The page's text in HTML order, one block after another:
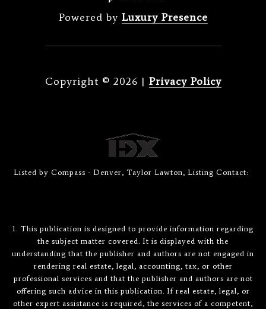
Powered by Luxury Presence
Copyright © 2026 | Privacy Policy
Listed by Compass - Denver, Taylor Lawton, Listing Contact:
1. This publication is designed to provide information regarding
the subject matter covered. It is displayed with the
understanding that the publisher and authors are not engaged in
rendering real estate, legal, accounting, tax, or other
professional services and that the publisher and authors are not
offering such advice in this publication. If real estate, legal, or
other expert assistance is required, the services of a competent,